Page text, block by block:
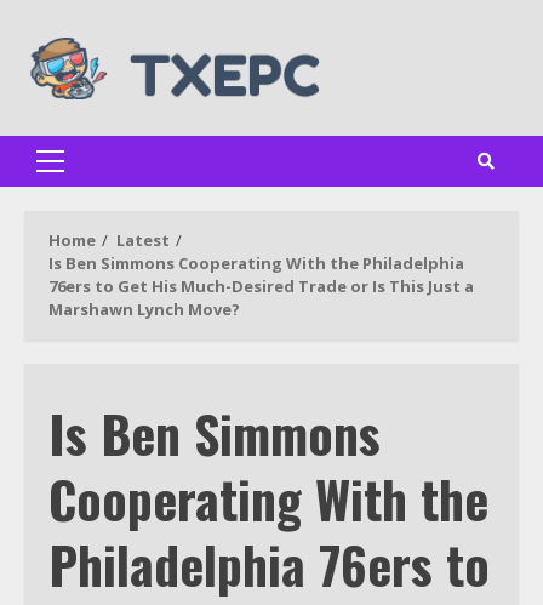
content
Primary
Home
Latest
Is Ben Simmons Cooperating With the Philadelphia
76ers to Get His Much-Desired Trade or Is This Just a
Marshawn Lynch Move?
Is Ben Simmons
Cooperating With the
Philadelphia 76ers to